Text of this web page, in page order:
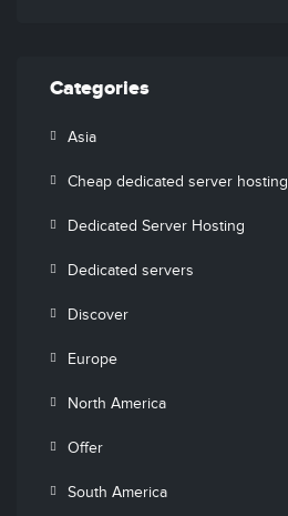
Categories
Asia
Cheap dedicated server hosting
Dedicated Server Hosting
Dedicated servers
Discover
Europe
North America
Offer
South America